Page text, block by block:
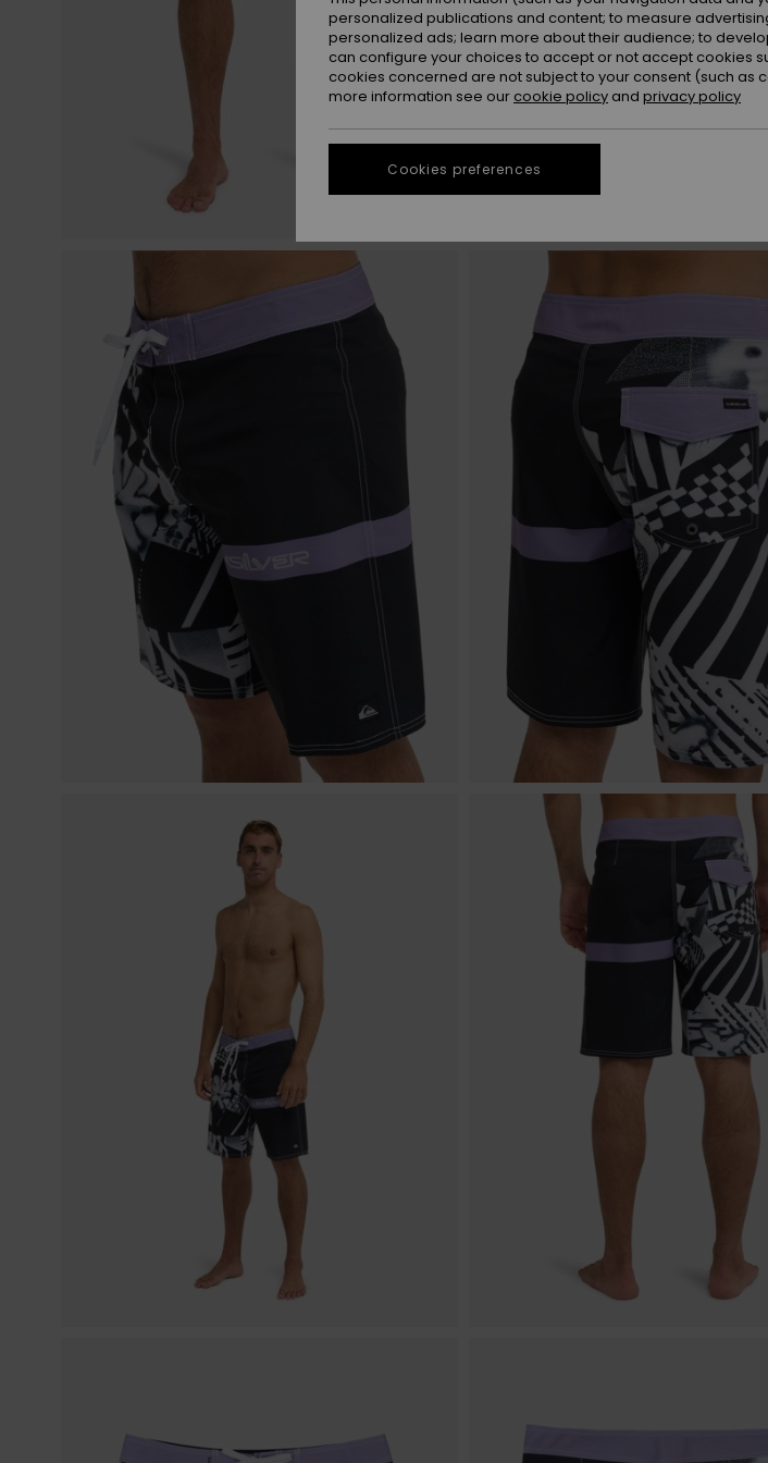
personalized publications and content; to measure
personalized ads; learn more about their audience; to
can configure your choices to accept or not accept cookies
cookies concerned are not subject to your consent (such as
more information see our cookie policy and privacy policy
Cookies preferences